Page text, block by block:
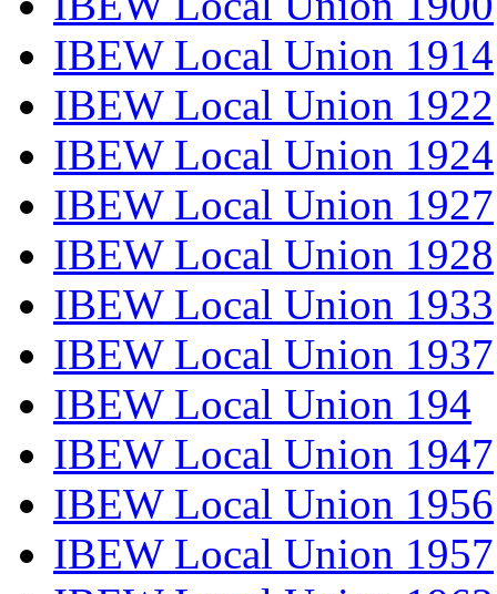
IBEW Local Union 1914
IBEW Local Union 1922
IBEW Local Union 1924
IBEW Local Union 1927
IBEW Local Union 1928
IBEW Local Union 1933
IBEW Local Union 1937
IBEW Local Union 194
IBEW Local Union 1947
IBEW Local Union 1956
IBEW Local Union 1957